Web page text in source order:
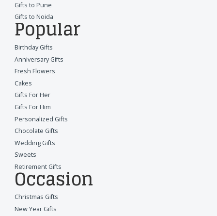
Gifts to Pune
Gifts to Noida
Popular
Birthday Gifts
Anniversary Gifts
Fresh Flowers
Cakes
Gifts For Her
Gifts For Him
Personalized Gifts
Chocolate Gifts
Wedding Gifts
Sweets
Retirement Gifts
Occasion
Christmas Gifts
New Year Gifts